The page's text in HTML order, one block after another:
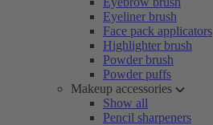
Eyeliner brush
Face pack applicators
Highlighter brush
Powder brush
Powder puffs
Makeup accessories
Show all
Pencil sharpeners